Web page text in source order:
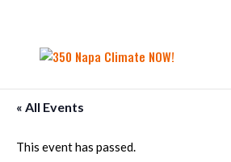
« All Events
This event has passed.